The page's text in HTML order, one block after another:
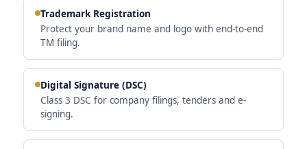
Trademark Registration
Protect your brand name and logo with end-to-end
TM filing.
Digital Signature (DSC)
Class 3 DSC for company filings, tenders and e-
signing.